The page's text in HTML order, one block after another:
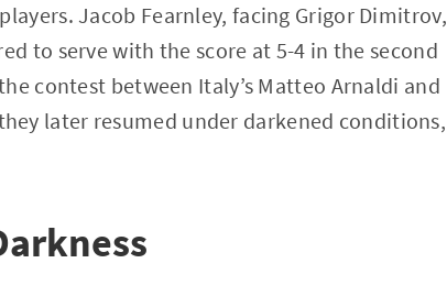
Jacob Fearnley, facing Grigor Dimitrov,
to serve with the score at 5-4 in the second
contest between Italy’s Matteo Arnaldi and
later resumed under darkened conditions,